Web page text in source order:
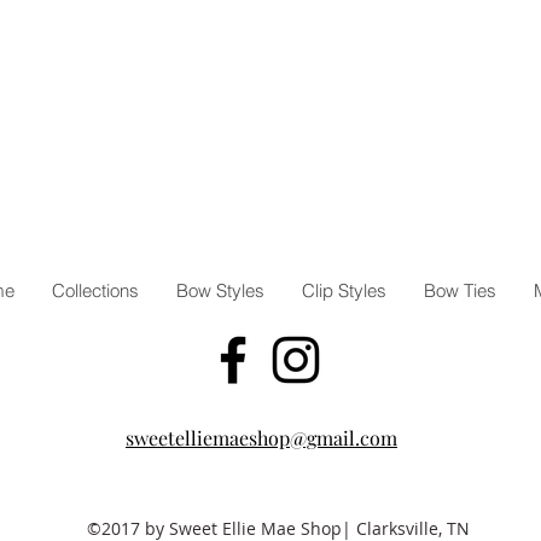
Collections Bow Styles Clip Styles Bow Ties
sweetelliemaeshop@gmail.com
©2017 by Sweet Ellie Mae Shop| Clarksville, TN